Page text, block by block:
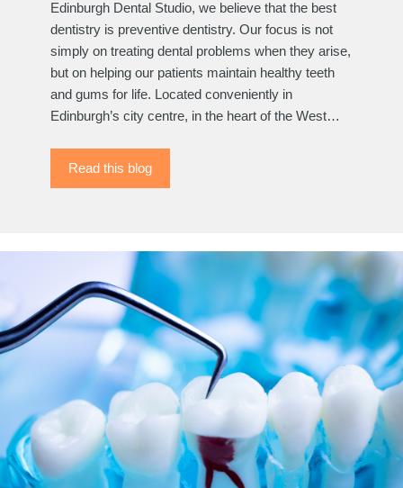
Edinburgh Dental Studio, we believe that the best
dentistry is preventive dentistry. Our focus is not
simply on treating dental problems when they arise,
but on helping our patients maintain healthy teeth
and gums for life. Located conveniently in
Edinburgh’s city centre, in the heart of the West…
Read this blog